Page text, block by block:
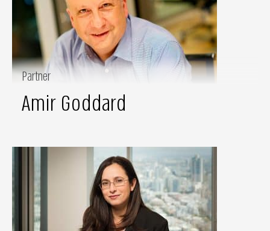
Partner
Amir Goddard